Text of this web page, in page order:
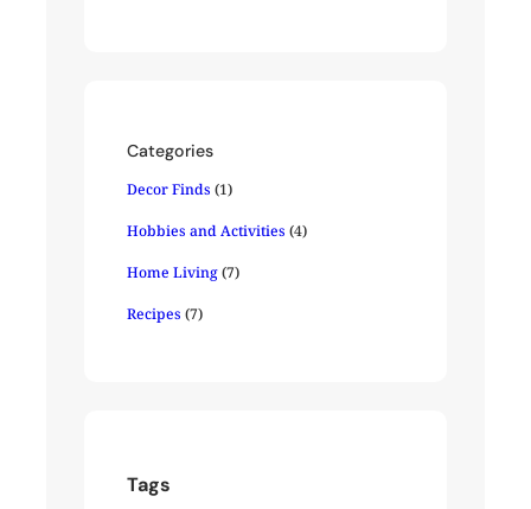
Categories
Decor Finds (1)
Hobbies and Activities (4)
Home Living(7)
Recipes (7)
Tags